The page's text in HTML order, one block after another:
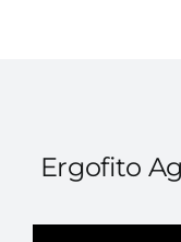
Ergofito